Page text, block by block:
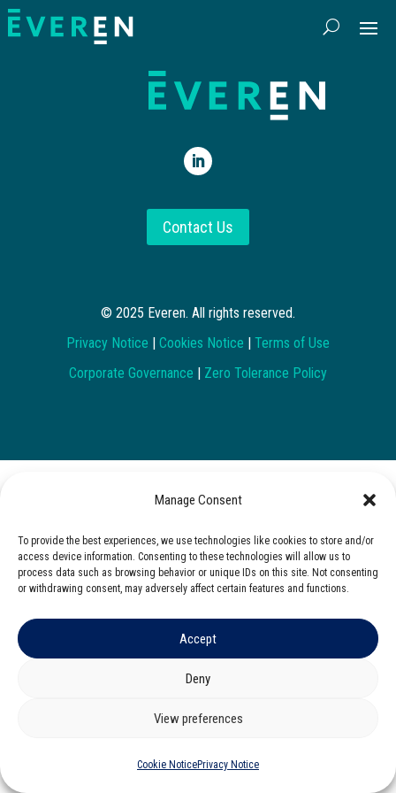
Manage Consent
To provide the best experiences, we use technologies like cookies to store and/or
access device information. Consenting to these technologies will allow us to
process data such as browsing behavior or unique IDs on this site. Not consenting
or withdrawing consent, may adversely affect certain features and functions.
Accept
Deny
View preferences
Cookie NoticePrivacy Notice
Contact Us
© 2025 Everen. All rights reserved.
Privacy Notice | Cookies Notice | Terms of Use
Corporate Governance | Zero Tolerance Policy